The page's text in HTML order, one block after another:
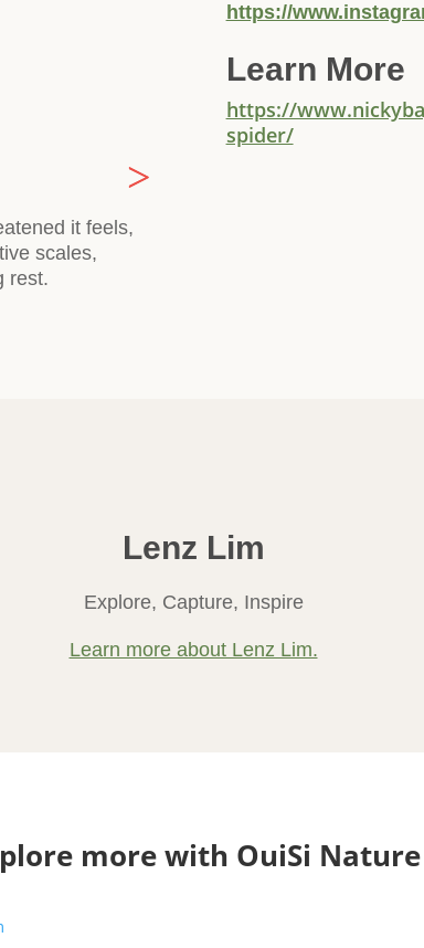
it feels,
scales,
rest.
https://
Learn More
https://
spider/
Lenz Lim
Explore, Capture, Inspire
Learn more about Lenz Lim.
more with OuiSi Nature